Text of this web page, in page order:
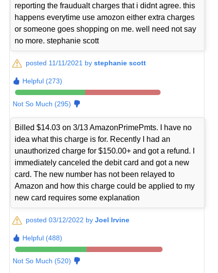
reporting the fraudualt charges that i didnt agree. this
happens everytime use amozon either extra charges
or someone goes shopping on me. well need not say
no more. stephanie scott
posted 11/11/2021 bystephanie scott
Helpful (273)
Not So Much (295)
Billed $14.03 on 3/13 AmazonPrimePmts. I have no
idea what this charge is for. Recently I had an
unauthorized charge for $150.00+ and got a refund. I
immediately canceled the debit card and got a new
card. The new number has not been relayed to
Amazon and how this charge could be applied to my
new card requires some explanation
posted 03/12/2022 byJoel Irvine
Helpful (488)
Not So Much (520)